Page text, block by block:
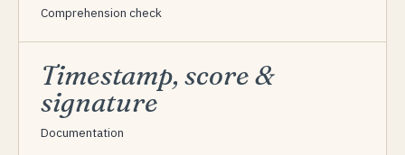
Comprehension check
Timestamp, score &
signature
Documentation